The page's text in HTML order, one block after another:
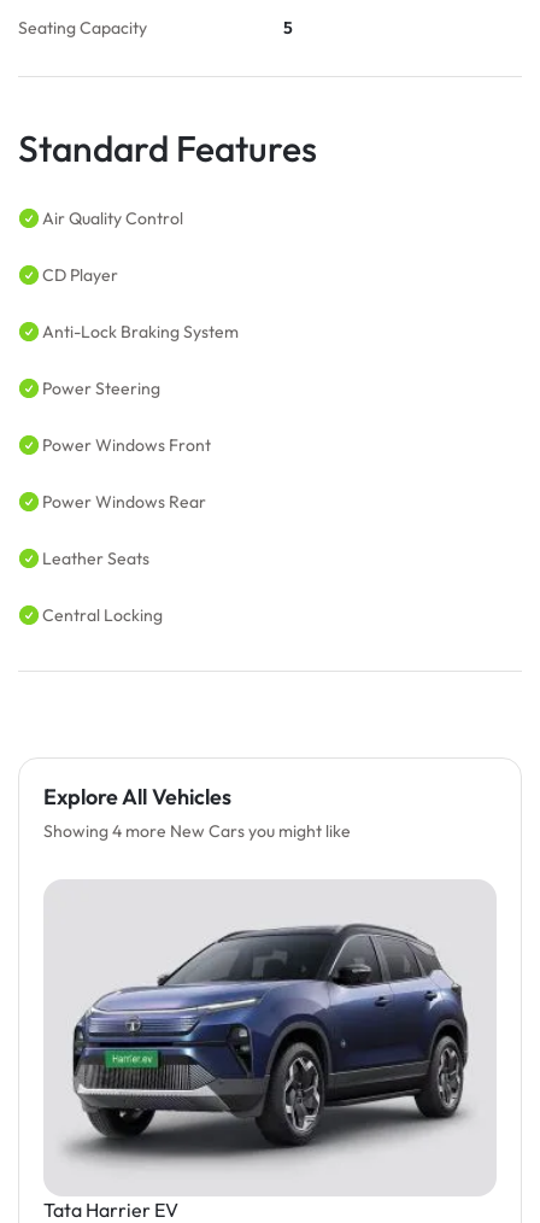
Seating Capacity 5
Standard Features
Air Quality Control
CD Player
Anti-Lock Braking System
Power Steering
Power Windows Front
Power Windows Rear
Leather Seats
Central Locking
Explore All Vehicles
Showing 4 more New Cars you might like
Tata Harrier EV